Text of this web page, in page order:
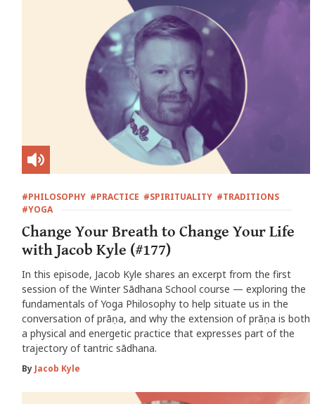
#PHILOSOPHY #PRACTICE #SPIRITUALITY #TRADITIONS
#YOGA
Change Your Breath to Change Your Life
with Jacob Kyle (#177)
In this episode, Jacob Kyle shares an excerpt from the first
session of the Winter Sādhana School course — exploring the
fundamentals of Yoga Philosophy to help situate us in the
conversation of prāṇa, and why the extension of prāṇa is both
a physical and energetic practice that expresses part of the
trajectory of tantric sādhana.
By Jacob Kyle